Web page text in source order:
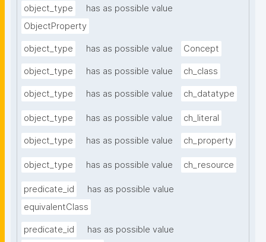
object_type
has as possible value
ObjectProperty
object_type has as possible value Concept
object_type has as possible value ch_class
object_type has as possible value ch_datatype
object_type has as possible value ch_literal
object_type has as possible value ch_property
object_type has as possible value ch_resource
predicate_id
has as possible value
equivalentClass
predicate_id has as possible value